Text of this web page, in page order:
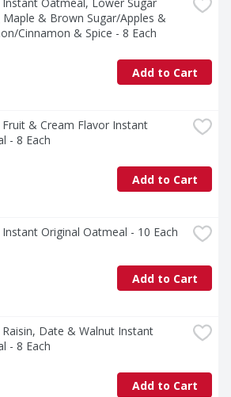
Maple & Brown Sugar/Apples &
Cinnamon & Spice - 8 Each
Add to Cart
& Cream Flavor Instant
- 8 Each
Add to Cart
Original Oatmeal - 10 Each
Add to Cart
Date & Walnut Instant
- 8 Each
Add to Cart